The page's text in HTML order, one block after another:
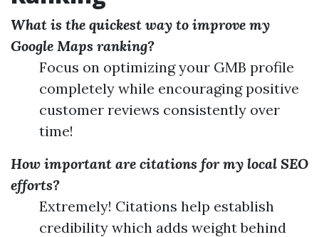
What is the quickest way to improve my
Google Maps ranking?
Focus on optimizing your GMB profile
completely while encouraging positive
customer reviews consistently over
time!
How important are citations for my local SEO
efforts?
Extremely! Citations help establish
credibility which adds weight behind